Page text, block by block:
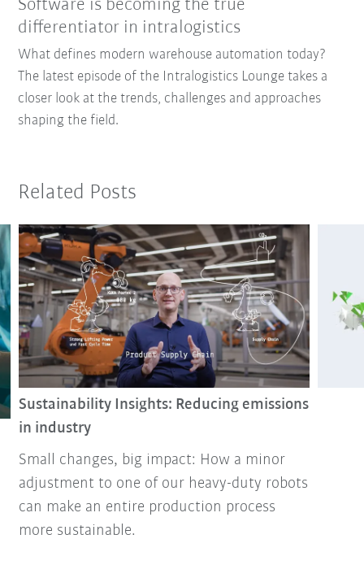
Software is becoming the true
differentiator in intralogistics
What defines modern warehouse automation today?
The latest episode of the Intralogistics Lounge takes a
closer look at the trends, challenges and approaches
shaping the field.
Related Posts
Sustainability Insights: Reducing emissions
in industry
Small changes, big impact: How a minor
adjustment to one of our heavy-duty robots
can make an entire production process
more sustainable.